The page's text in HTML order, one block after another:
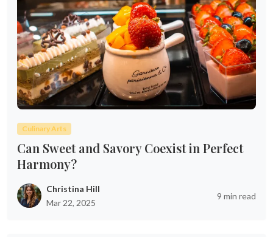
Culinary Arts
Can Sweet and Savory Coexist in Perfect
Harmony?
Christina Hill
Mar 22, 2025
9 min read